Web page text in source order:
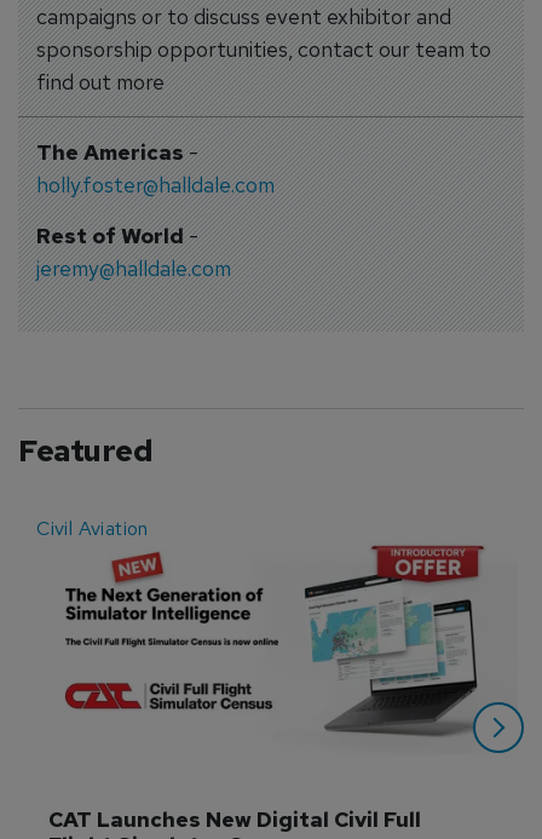
campaigns or to discuss event exhibitor and
sponsorship opportunities, contact our team to
find out more
The Americas-
holly.foster@halldale.com
Rest of World-
jeremy@halldale.com
Featured
Civil Aviation
CAT Launches New Digital Civil Full